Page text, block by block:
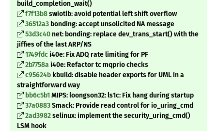
build_completion_wait()
f7f13b8swiotlb: avoid potential left shift overflow
36512a3 bonding: accept unsolicited NA message
53d3c40 net: bonding: replace dev_trans_start() with the
jiffies of the last ARP/NS
1749fdci40e: Fix ADQ rate limiting for PF
2b7758a i40e: Refactor tc mqprio checks
c95624b kbuild: disable header exports for UML in a
straightforward way
bb6c5b1MIPS: loongson32: ls1c: Fix hang during startup
37a0883Smack: Provide read control for io_uring_cmd
2ad3982selinux: implement the security_uring_cmd()
LSM hook